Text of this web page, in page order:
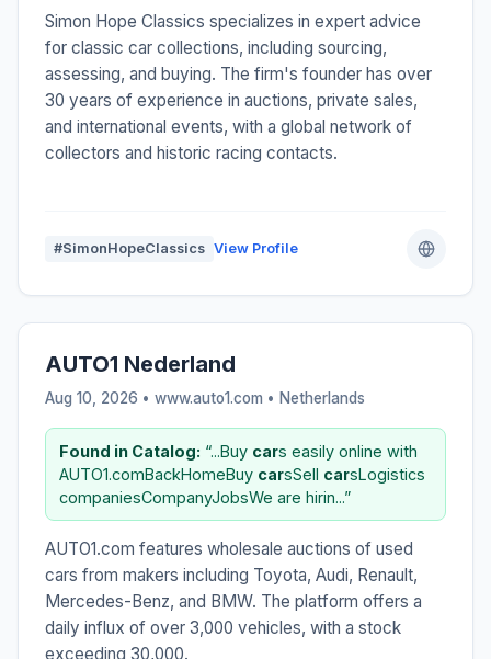
Simon Hope Classics specializes in expert advice
for classic car collections, including sourcing,
assessing, and buying. The firm's founder has over
30 years of experience in auctions, private sales,
and international events, with a global network of
collectors and historic racing contacts.
#SimonHopeClassics View Profile
AUTO1 Nederland
Aug 10, 2026 • www.auto1.com • Netherlands
Found in Catalog: “...Buy cars easily online with
AUTO1.comBackHomeBuy carsSell carsLogistics
companiesCompanyJobsWe are hirin...”
AUTO1.com features wholesale auctions of used
cars from makers including Toyota, Audi, Renault,
Mercedes-Benz, and BMW. The platform offers a
daily influx of over 3,000 vehicles, with a stock
exceeding 30,000.